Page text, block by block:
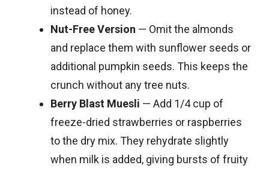
instead of honey.
Nut-Free Version — Omit the almonds
and replace them with sunflower seeds or
additional pumpkin seeds. This keeps the
crunch without any tree nuts.
Berry Blast Muesli — Add 1/4 cup of
freeze-dried strawberries or raspberries
to the dry mix. They rehydrate slightly
when milk is added, giving bursts of fruity